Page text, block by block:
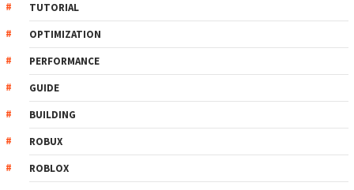
TUTORIAL
OPTIMIZATION
PERFORMANCE
GUIDE
BUILDING
ROBUX
ROBLOX